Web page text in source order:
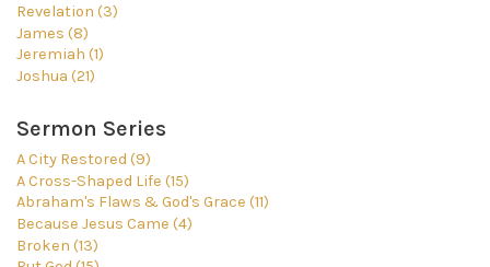
Revelation (3)
James (8)
Jeremiah (1)
Joshua (21)
Sermon Series
A City Restored (9)
A Cross-Shaped Life (15)
Abraham's Flaws & God's Grace (11)
Because Jesus Came (4)
Broken (13)